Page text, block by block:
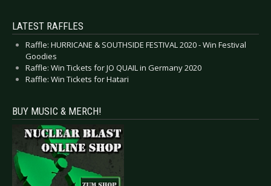
LATEST RAFFLES
Raffle: HURRICANE & SOUTHSIDE FESTIVAL 2020 - Win Festival
Goodies
Raffle: Win Tickets for JO QUAIL in Germany 2020
Raffle: Win Tickets for Hatari
BUY MUSIC & MERCH!